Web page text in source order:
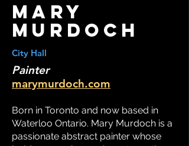
mary
murdoch
City Hall
Painter
marymurdoch.com
Born in Toronto and now based in
Waterloo Ontario. Mary Murdoch is a
passionate abstract painter whose